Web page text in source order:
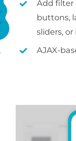
Add filter
buttons,
sliders,
AJAX-